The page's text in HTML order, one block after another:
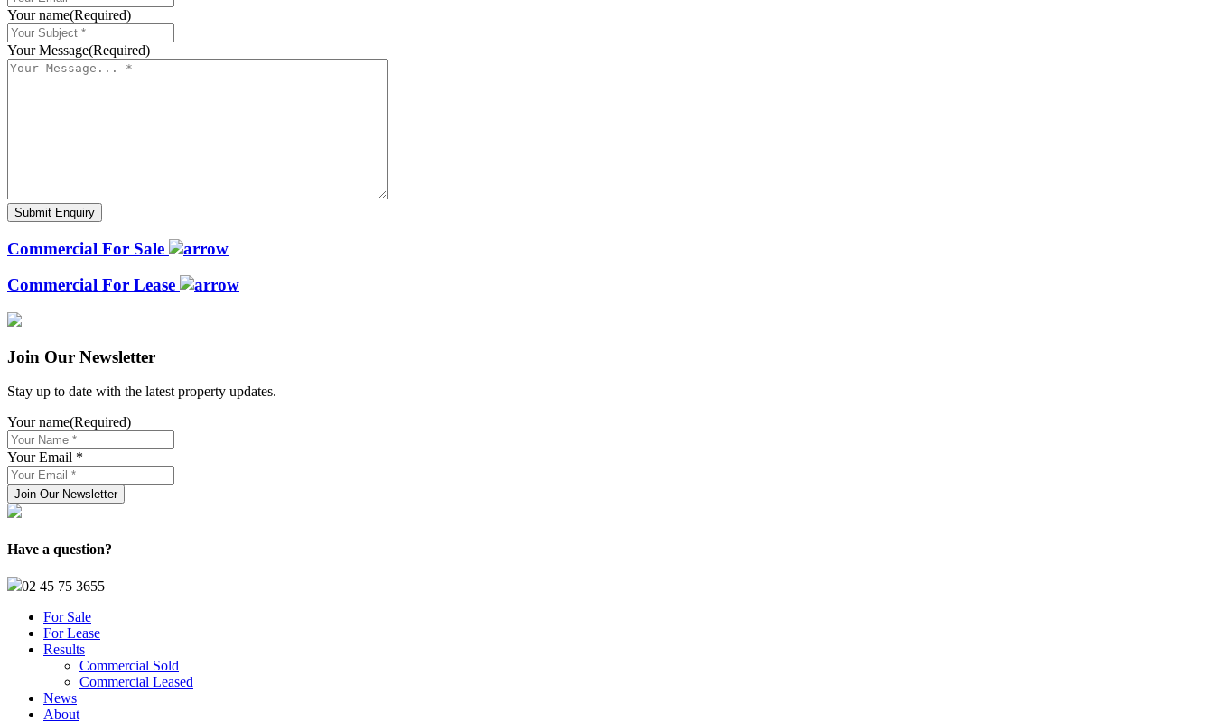
Your name(Required)
Your Message(Required)
Commercial For Sale
Commercial For Lease
Join Our Newsletter
Stay up to date with the latest property updates.
Your name(Required)
Your Email *
Have a question?
02 45 75 3655
For Sale
For Lease
Results
Commercial Sold
Commercial Leased
News
About